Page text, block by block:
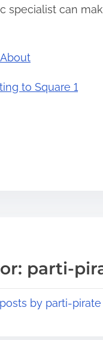
specialist can
to Square 1
parti-
by parti-pirate